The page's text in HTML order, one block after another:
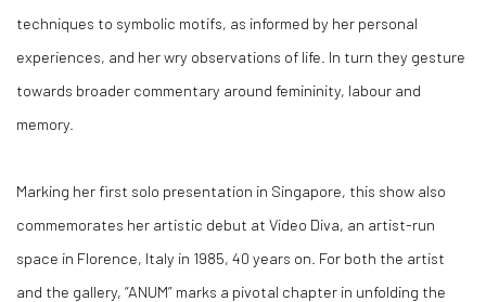
techniques to symbolic motifs, as informed by her personal
experiences, and her wry observations of life. In turn they gesture
towards broader commentary around femininity, labour and
memory.
Marking her first solo presentation in Singapore, this show also
commemorates her artistic debut at Video Diva, an artist-run
space in Florence, Italy in 1985, 40 years on. For both the artist
and the gallery, “ANUM” marks a pivotal chapter in unfolding the